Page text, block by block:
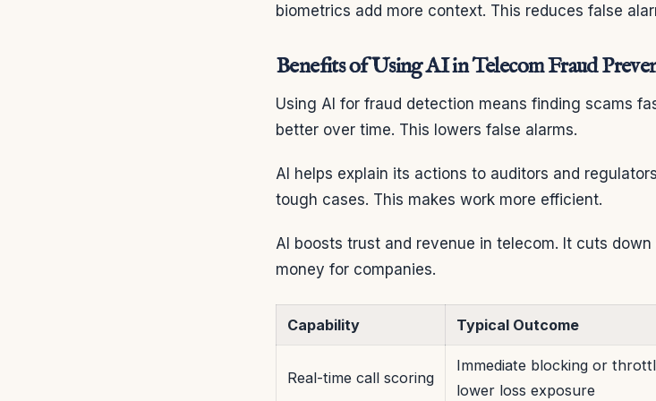
biometrics add more context. This reduces false
Benefits of Using AI in Telecom Fraud
Using AI for fraud detection means finding scams
better over time. This lowers false alarms.
AI helps explain its actions to auditors and
tough cases. This makes work more efficient.
AI boosts trust and revenue in telecom. It cuts
money for companies.
Capability Typical Outcome
Real-time call scoring
Immediate blocking or
lower loss exposure